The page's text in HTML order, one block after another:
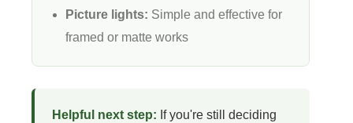
Picture lights: Simple and effective for
framed or matte works
Helpful next step: If you're still deciding